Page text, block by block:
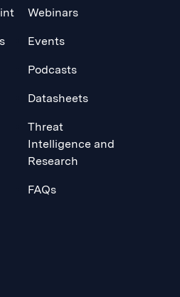
Webinars
Events
Podcasts
Datasheets
Threat
Intelligence and
Research
FAQs